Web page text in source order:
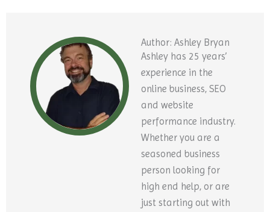
Author: Ashley Bryan
Ashley has 25 years’
experience in the
online business, SEO
and website
performance industry.
Whether you are a
seasoned business
person looking for
high end help, or are
just starting out with